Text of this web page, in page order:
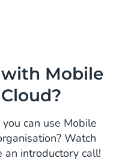
Mobile
can use Mobile
Watch
an introductory call!